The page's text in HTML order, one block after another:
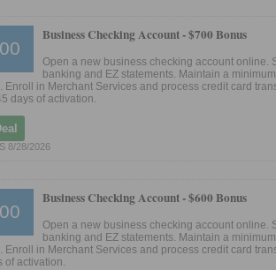
Business Checking Account -$700 Bonus
Open a new business checking account online.
banking and EZ statements. Maintain a
Enroll in Merchant Services and process credit card
days of activation.
8/28/2026
Business Checking Account -$600 Bonus
Open a new business checking account online.
banking and EZ statements. Maintain a
Enroll in Merchant Services and process credit card
of activation.